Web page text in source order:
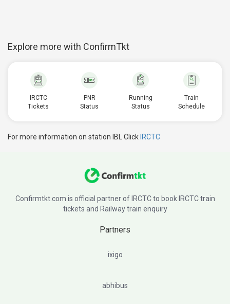
Explore more with ConfirmTkt
IRCTC
Tickets
PNR
Status
Running
Status
Train
Schedule
For more information on station IBL Click IRCTC
Confirmtkt.com is official partner of IRCTC to book IRCTC train
tickets and Railway train enquiry
Partners
ixigo
abhibus